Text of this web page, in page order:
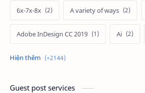
6x-7x-8x A variety of ways
Adobe InDesign CC 2019 Ai
Alien Alternative
Guest post services